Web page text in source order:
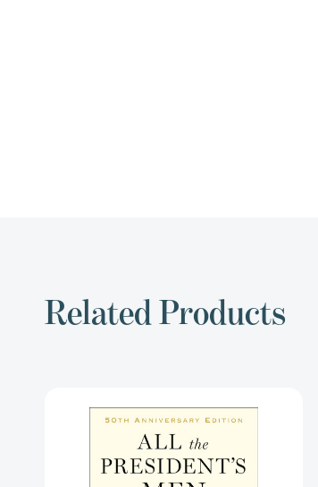
Related Products
the
President's
Men
[9781476770512]